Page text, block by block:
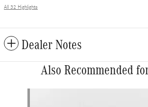
All 32 Highlights
Dealer Notes
Also Recommended